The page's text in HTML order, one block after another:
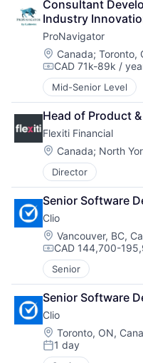
Consultant
Industry
ProNavigator
Location:
Canada; Toronto,
Compensation:
CAD 71k-89k /
Mid-Senior Level
Head of Product
Flexiti Financial
Location:
Canada; North
Director
Senior Software
Clio
Location:
Vancouver, BC,
Compensation:
CAD 144,700-
Senior
Senior Software
Clio
Location:
Toronto, ON,
Posted:
1 day